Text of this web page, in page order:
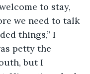
to stay,
we need to talk
things,” I
petty the
but I